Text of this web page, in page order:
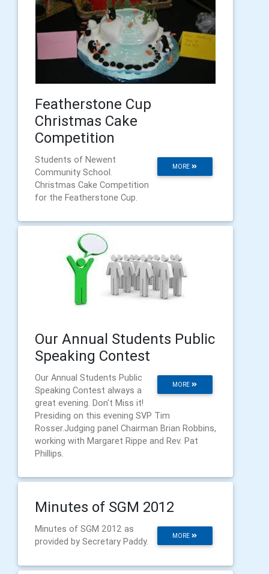
Featherstone Cup
Christmas Cake
Competition
MORE
Students of Newent
Community School.
Christmas Cake Competition
for the Featherstone Cup.
Our Annual Students Public
Speaking Contest
MORE
Our Annual Students Public
Speaking Contest always a
great evening. Don't Miss it!
Presiding on this evening SVP Tim
Rosser.Judging panel Chairman Brian Robbins,
working with Margaret Rippe and Rev. Pat
Phillips.
Minutes of SGM 2012
MORE
Minutes of SGM 2012 as
provided by Secretary Paddy.